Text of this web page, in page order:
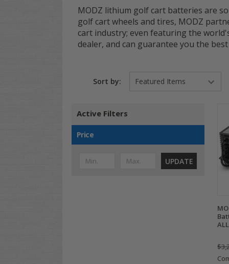
MODZ lithium golf cart batteries are
golf cart wheels and tires, MODZ
cart industry; even featuring the
dealer, and can guarantee you the
Sort by:
Active Filters
Price
UPDATE